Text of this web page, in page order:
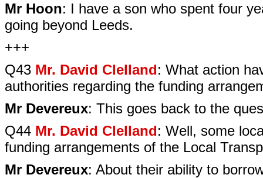
Mr Hoon: I have a son who spent four
going beyond Leeds.
+++
Q43 Mr. David Clelland: What action
authorities regarding the funding
Mr Devereux: This goes back to the
Q44 Mr. David Clelland: Well, some
funding arrangements of the Local
Mr Devereux: About their ability to